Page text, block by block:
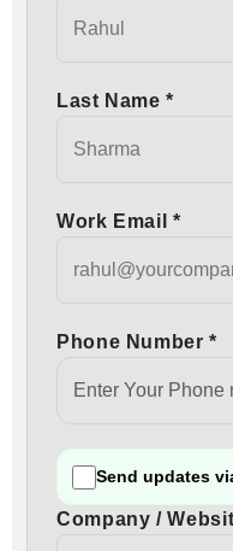
Last Name *
Work Email *
Phone Number *
Send updates
Company /